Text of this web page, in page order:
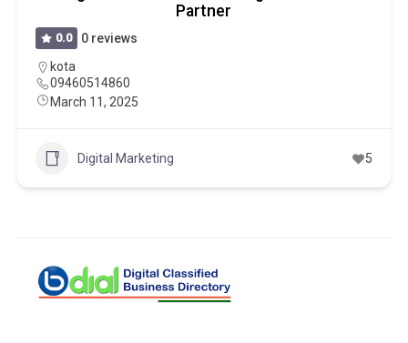
Partner
0.0
0 reviews
kota
09460514860
March 11, 2025
Digital Marketing 5